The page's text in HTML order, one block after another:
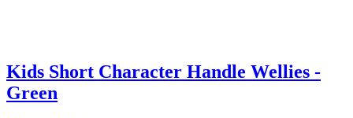
Kids Short Character Handle Wellies -
Green